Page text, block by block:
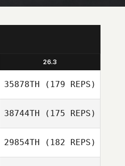
26.3
35878TH (179 REPS)
38744TH (175 REPS)
29854TH (182 REPS)